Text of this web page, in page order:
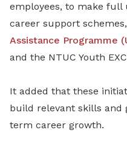
employees, to make full
career support
Assistance Programme
and the NTUC Youth
It added that these
build relevant skills and
term career growth.